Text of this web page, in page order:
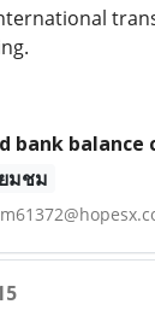
bank balance
มชม